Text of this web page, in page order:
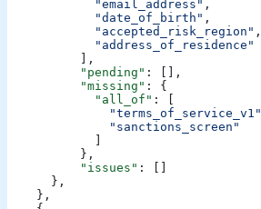
            "email_address"
,
            "date_of_birth"
,
            "accepted_risk_region"
,
            "address_of_residence"
          ],
          "pending"
: [],
          "missing"
: {
            "all_of"
: [
              "terms_of_service_v1"
              "sanctions_screen"
          },
          "issues"
: []
      },
    },